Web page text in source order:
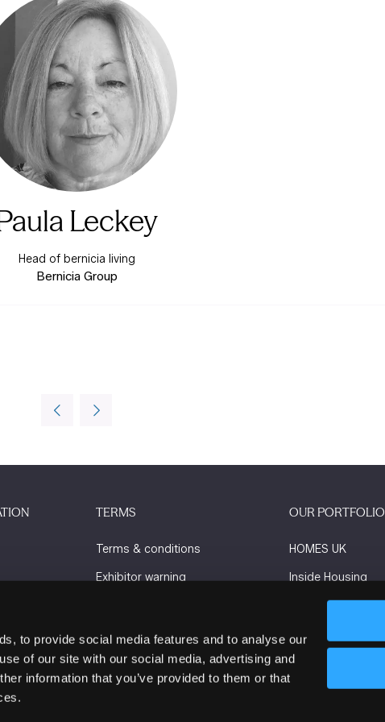
to provide social media features and to analyse our
of our site with our social media, advertising and
information that you’ve provided to them or that
Leckey
Head of bernicia living
Bernicia Group
TERMS
Terms & conditions
Exhibitor warning
Cookie policy
OUR PORTFOLIO
HOMES UK
Inside Housing
Social Housing
The Flooring Show
More events